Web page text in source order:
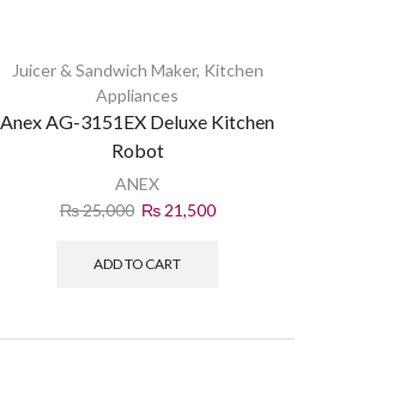
Juicer & Sandwich Maker, Kitchen
Appliances
Anex AG-3151EX Deluxe Kitchen
Robot
ANEX
₨25,000 ₨21,500
ADD TO CART